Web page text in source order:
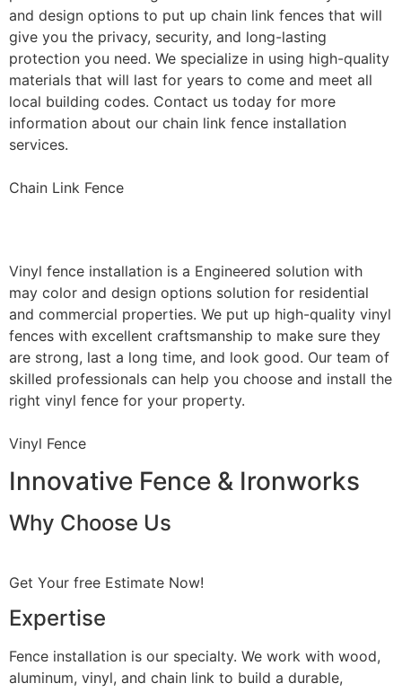
and design options to put up chain link fences that will
give you the privacy, security, and long-lasting
protection you need. We specialize in using high-quality
materials that will last for years to come and meet all
local building codes. Contact us today for more
information about our chain link fence installation
services.
Chain Link Fence
Vinyl fence installation is a Engineered solution with
may color and design options solution for residential
and commercial properties. We put up high-quality vinyl
fences with excellent craftsmanship to make sure they
are strong, last a long time, and look good. Our team of
skilled professionals can help you choose and install the
right vinyl fence for your property.
Vinyl Fence
Innovative Fence & Ironworks
Why Choose Us
Get Your free Estimate Now!
Expertise
Fence installation is our specialty. We work with wood,
aluminum, vinyl, and chain link to build a durable,